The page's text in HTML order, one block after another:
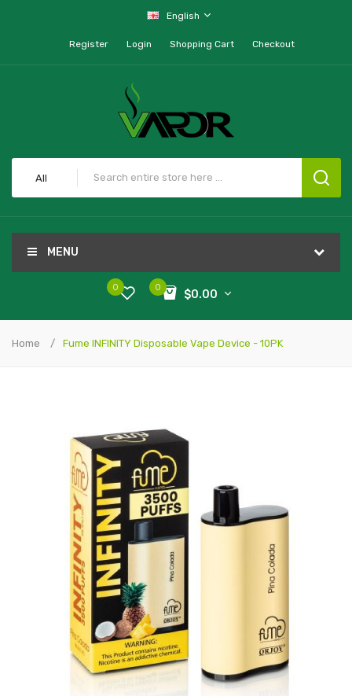
English
Register Login Shopping Cart Checkout
All
MENU
0
$0.00
0
Home Fume INFINITY Disposable Vape Device - 10PK